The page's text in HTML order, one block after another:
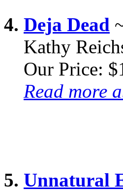
4. Deja Dead
Kathy
Our Price:
Read more
5. Unnatural